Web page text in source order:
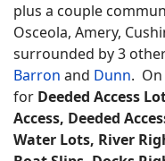
plus a couple
Osceola, Amery,
surrounded by 3
Barron and Dunn. On
for Deeded Access
Access, Deeded
Water Lots, River